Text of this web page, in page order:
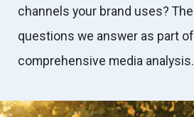
channels your brand uses?
questions we answer as part
comprehensive media analysis.